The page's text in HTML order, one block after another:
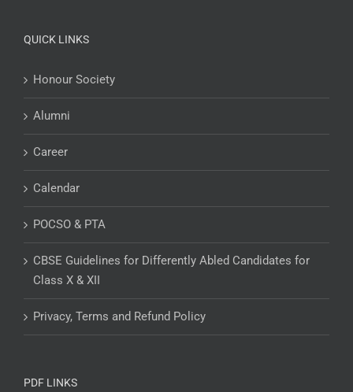
QUICK LINKS
Honour Society
Alumni
Career
Calendar
POCSO & PTA
CBSE Guidelines for Differently Abled Candidates for
Class X & XII
Privacy, Terms and Refund Policy
PDF LINKS